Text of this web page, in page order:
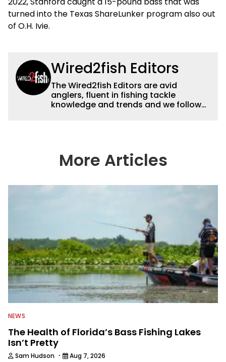
turned into the Texas ShareLunker program also out
of O.H. Ivie.
Wired2fish Editors
The Wired2fish Editors are avid
anglers, fluent in fishing tackle
knowledge and trends and we follow
country enjoy more and better fishing.
We also aggregate great fishing
everything fishing.
More Articles
NEWS
The Health of Florida’s Bass Fishing Lakes
Isn’t Pretty
Sam Hudson · Aug 7, 2026